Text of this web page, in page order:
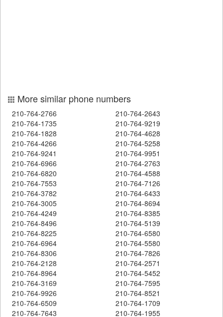
More similar phone numbers
210-764-2766
210-764-2643
210-764-1735
210-764-9219
210-764-1828
210-764-4628
210-764-4266
210-764-5258
210-764-9241
210-764-9951
210-764-6966
210-764-2763
210-764-6820
210-764-4588
210-764-7553
210-764-7126
210-764-3782
210-764-6433
210-764-3005
210-764-8694
210-764-4249
210-764-8385
210-764-8496
210-764-5139
210-764-8225
210-764-6580
210-764-6964
210-764-5580
210-764-8306
210-764-7826
210-764-2128
210-764-2571
210-764-8964
210-764-5452
210-764-3169
210-764-7595
210-764-9926
210-764-8521
210-764-6509
210-764-1709
210-764-7643
210-764-1955